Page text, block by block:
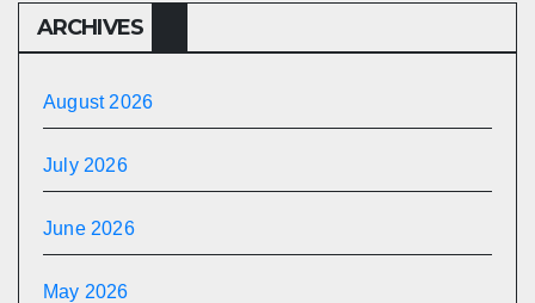
ARCHIVES
August 2026
July 2026
June 2026
May 2026